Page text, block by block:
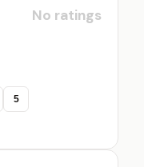
No ratings
5